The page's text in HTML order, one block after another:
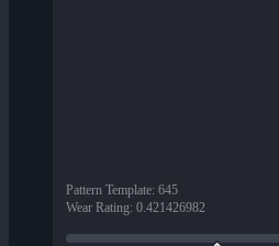
Pattern Template: 645
Wear Rating: 0.421426982